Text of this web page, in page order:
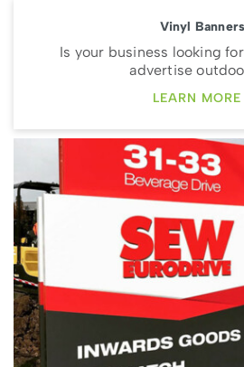
Vinyl Banners
Is your business looking
advertise
LEARN MORE